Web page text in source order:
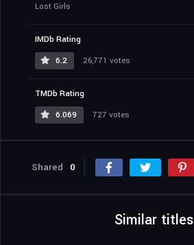
Lost Girls
IMDb Rating
6.2
26,771 votes
TMDb Rating
6.069
727 votes
Shared 0
Similar titles